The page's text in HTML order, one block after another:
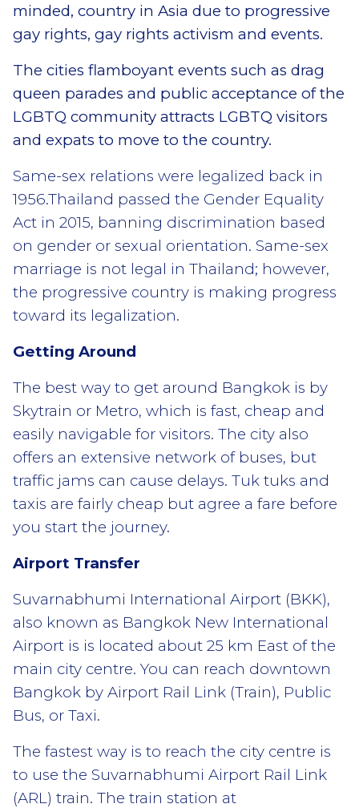
minded, country in Asia due to progressive
gay rights, gay rights activism and events.
The cities flamboyant events such as drag
queen parades and public acceptance of the
LGBTQ community attracts LGBTQ visitors
and expats to move to the country.
Same-sex relations were legalized back in
1956.Thailand passed the Gender Equality
Act in 2015, banning discrimination based
on gender or sexual orientation. Same-sex
marriage is not legal in Thailand; however,
the progressive country is making progress
toward its legalization.
Getting Around
The best way to get around Bangkok is by
Skytrain or Metro, which is fast, cheap and
easily navigable for visitors. The city also
offers an extensive network of buses, but
traffic jams can cause delays. Tuk tuks and
taxis are fairly cheap but agree a fare before
you start the journey.
Airport Transfer
Suvarnabhumi International Airport (BKK),
also known as Bangkok New International
Airport is is located about 25 km East of the
main city centre. You can reach downtown
Bangkok by Airport Rail Link (Train), Public
Bus, or Taxi.
The fastest way is to reach the city centre is
to use the Suvarnabhumi Airport Rail Link
(ARL) train. The train station at